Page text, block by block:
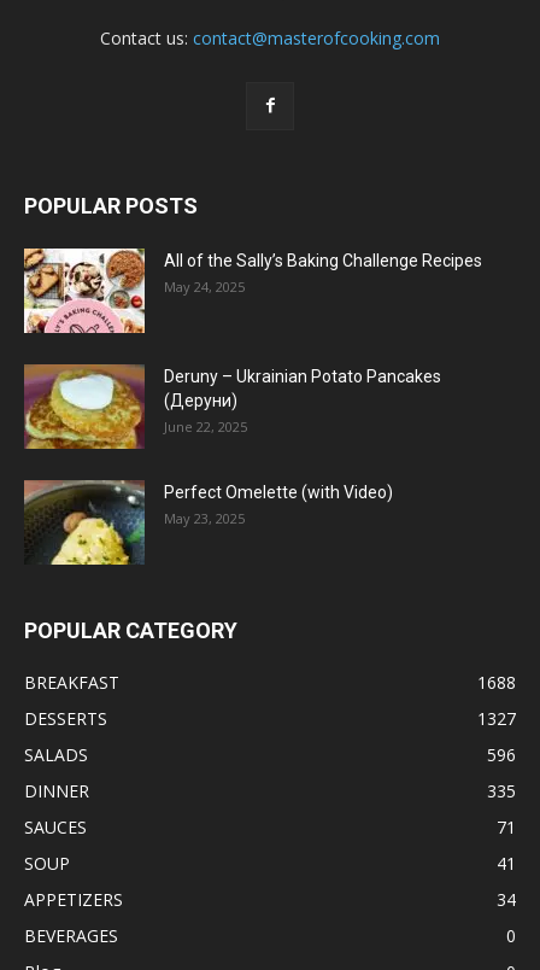
Contact us: contact@masterofcooking.com
POPULAR POSTS
All of the Sally’s Baking Challenge Recipes
May 24, 2025
Deruny – Ukrainian Potato Pancakes
(Деруни)
June 22, 2025
Perfect Omelette (with Video)
May 23, 2025
POPULAR CATEGORY
BREAKFAST
1688
DESSERTS
1327
SALADS
596
DINNER
335
SAUCES
71
SOUP
41
APPETIZERS
34
BEVERAGES
0